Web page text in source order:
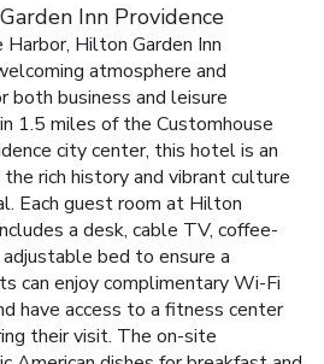
Inn Providence
Hilton Garden Inn
atmosphere and
both business and leisure
1.5 miles of the Customhouse
city center, this hotel is an
rich history and vibrant culture
Each guest room at Hilton
a desk, cable TV, coffee-
bed to ensure a
can enjoy complimentary Wi-Fi
have access to a fitness center
their visit. The on-site